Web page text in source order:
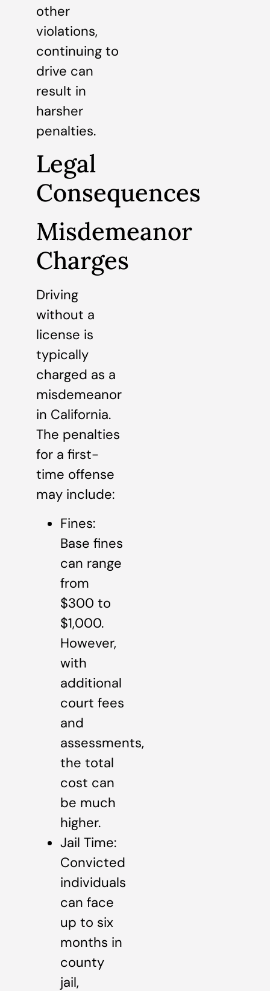
other
violations,
continuing to
drive can
result in
harsher
penalties.
Legal
Consequences
Misdemeanor
Charges
Driving
without a
license is
typically
charged as a
misdemeanor
in California.
The penalties
for a first-
time offense
may include:
Fines:
Base fines
can range
from
$300 to
$1,000.
However,
with
additional
court fees
and
assessments,
the total
cost can
be much
higher.
Jail Time:
Convicted
individuals
can face
up to six
months in
county
jail,